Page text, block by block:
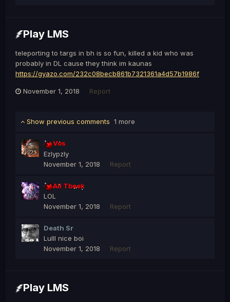
Play LMS
teleporting to targs in bh is so fun, killed a kid who was
probably in DL cause they think im kaunas
https://gyazo.com/232c08becb861b7321361a4d57b1986f
November 1, 2018 Report
Show previous comments 1 more
Vos
Ezlypzly
November 1, 2018
Report
Ali Tbeek
LOL
November 1, 2018
Report
Death Sr
Lulll nice boi
November 1, 2018
Report
Play LMS